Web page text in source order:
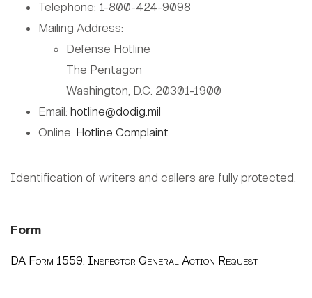
Telephone: 1-800-424-9098
Mailing Address:
Defense Hotline
The Pentagon
Washington, D.C. 20301-1900
Email: hotline@dodig.mil
Online: Hotline Complaint
Identification of writers and callers are fully protected.
Form
DA Form 1559: Inspector General Action Request